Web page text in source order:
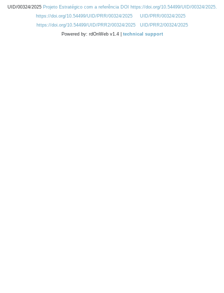
UID/00324/2025 Projeto Estratégico com a referência DOI https://doi.org/10.54499/UID/00324/2025.
https://doi.org/10.54499/UID/PRR/00324/2025
UID/PRR/00324/2025
https://doi.org/10.54499/UID/PRR2/00324/2025
UID/PRR2/00324/2025
Powered by: rdOnWeb v1.4 | technical support